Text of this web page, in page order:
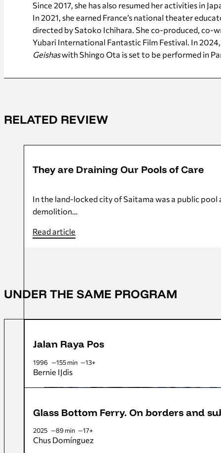
Since 2017, she has also resumed her activities in
In 2021, she earned France’s national theater
directed by Satoko Ichihara. She co-produced, co-
Yubari International Fantastic Film Festival. In
Geishaswith Shingo Ota is set to be performed in
RELATED REVIEW
They are Draining Our Pools of Care
In the land-locked city of Saitama was a public
demolition…
Read article
UNDER THE SAME PROGRAM
Jalan Raya Pos
1996 155 min 13+
Bernie IJdis
Glass Bottom Ferry. On borders and
2025 89 min 17+
Chus Domínguez